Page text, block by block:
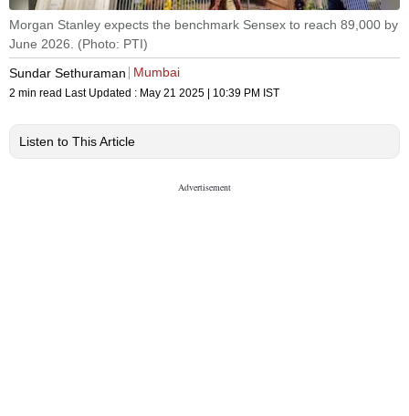
Morgan Stanley expects the benchmark Sensex to reach 89,000 by
June 2026. (Photo: PTI)
Sundar Sethuraman
Mumbai
2 min read Last Updated : May 21 2025 | 10:39 PM IST
Listen to This Article